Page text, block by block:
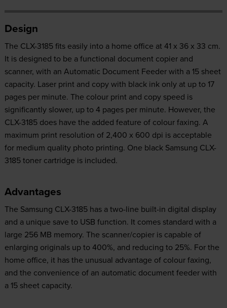
Design
The CLX-3185 fits easily into a home office at 41 x 36 x 33 cm.
It is designed to be a functional document copier and
scanner, with an Automatic Document Feeder with a 15 sheet
capacity. Laser print and copy with black ink only at up to 17
pages per minute. The colour print and copy speed is
significantly slower, up to 4 pages per minute. However, the
CLX-3185 does have the added feature of colour faxing. A
maximum print resolution of 2,400 x 600 dpi is acceptable
for medium quality photo printing. One black Samsung CLX-
3185 toner cartridge is included.
Advantages
The Samsung CLX-3185 has a two-line built-in digital display
and a unique save to USB function. It comes standard with a
large 256 MB memory. The scanner/copier is capable of
enlarging originals up to 400%, and reducing to 25%. For the
home office, it has the unusual advantage of colour faxing,
and the convenience of an automatic document feeder with
a 15 sheet capacity.